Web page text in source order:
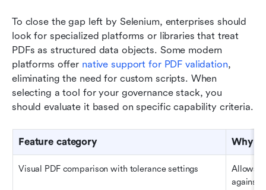
To close the gap left by Selenium, enterprises should
look for specialized platforms or libraries that treat
PDFs as structured data objects. Some modern
platforms offer native support for PDF validation,
eliminating the need for custom scripts. When
selecting a tool for your governance stack, you
should evaluate it based on specific capability criteria.
Feature category Why it
Visual PDF comparison with tolerance settings
Allows
against